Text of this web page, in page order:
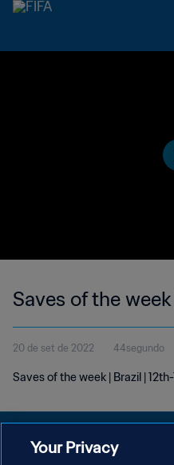
Saves of the
20 de set de 2022 44segundo
Saves of the week | Brazil |
Your Privacy